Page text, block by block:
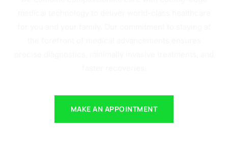
MAKE AN APPOINTMENT